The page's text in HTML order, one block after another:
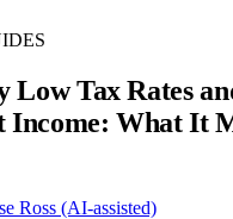
Low Tax Rates
Income: What It
Ross (AI-assisted)